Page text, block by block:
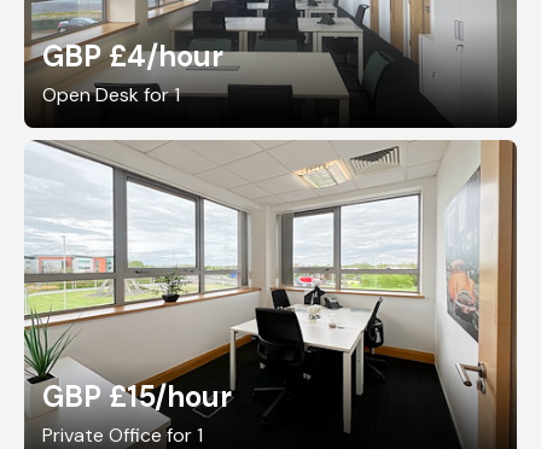
GBP £4/hour
Open Desk for 1
GBP £15/hour
Private Office for 1